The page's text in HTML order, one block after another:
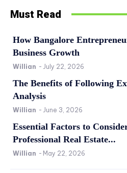
Must Read
How Bangalore
Business Growth
Willian - July 22, 2026
The Benefits of Following
Analysis
Willian - June 3, 2026
Essential Factors to
Professional Real Estate...
Willian - May 22, 2026